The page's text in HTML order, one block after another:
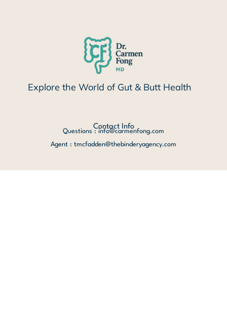
Explore the World of Gut & Butt Health
Contact Info
Questions : info@carmenfong.com
Agent : tmcfadden@thebinderyagency.com